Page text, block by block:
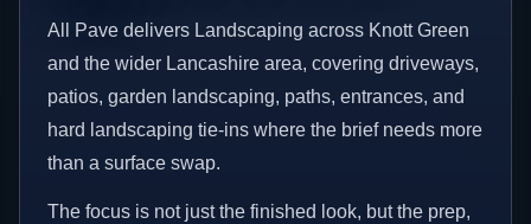
All Pave delivers Landscaping across Knott Green
and the wider Lancashire area, covering driveways,
patios, garden landscaping, paths, entrances, and
hard landscaping tie-ins where the brief needs more
than a surface swap.
The focus is not just the finished look, but the prep,